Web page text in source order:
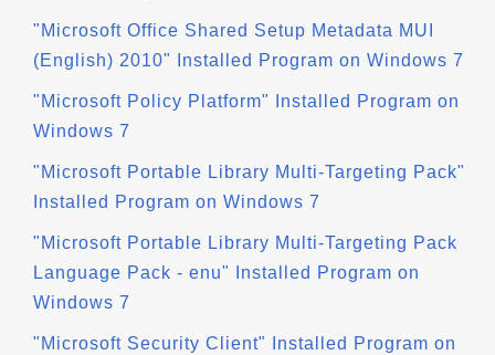
"Microsoft Office Shared Setup Metadata MUI
(English) 2010" Installed Program on Windows 7
"Microsoft Policy Platform" Installed Program on
Windows 7
"Microsoft Portable Library Multi-Targeting Pack"
Installed Program on Windows 7
"Microsoft Portable Library Multi-Targeting Pack
Language Pack - enu" Installed Program on
Windows 7
"Microsoft Security Client" Installed Program on